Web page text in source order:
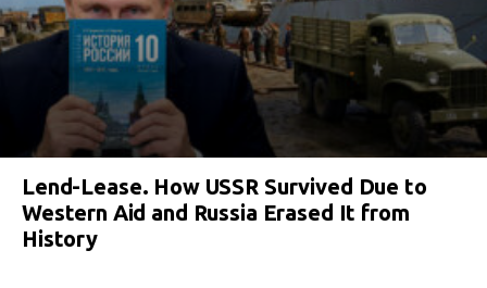
Lend-Lease. How USSR Survived Due to
Western Aid and Russia Erased It from
History